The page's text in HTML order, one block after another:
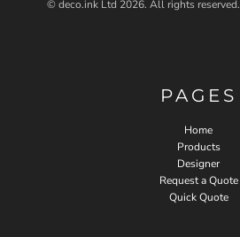
© deco.ink Ltd 2026. All rights reserved.
PAGES
Home
Products
Designer
Request a Quote
Quick Quote